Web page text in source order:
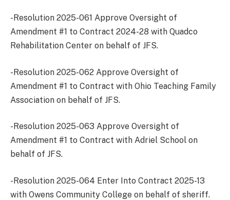
-Resolution 2025-061 Approve Oversight of
Amendment #1 to Contract 2024-28 with Quadco
Rehabilitation Center on behalf of JFS.
-Resolution 2025-062 Approve Oversight of
Amendment #1 to Contract with Ohio Teaching Family
Association on behalf of JFS.
-Resolution 2025-063 Approve Oversight of
Amendment #1 to Contract with Adriel School on
behalf of JFS.
-Resolution 2025-064 Enter Into Contract 2025-13
with Owens Community College on behalf of sheriff.